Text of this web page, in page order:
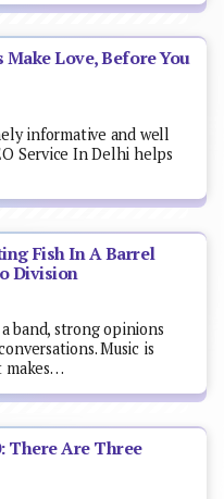
Make Love, Before You
informative and well
Service In Delhi helps
Fish In A Barrel
Division
band, strong opinions
Music is
makes…
There Are Three